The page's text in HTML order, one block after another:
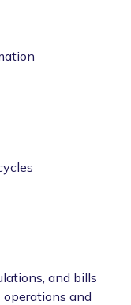
and bills
and